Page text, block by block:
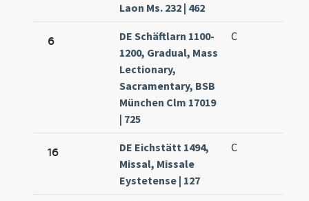
Laon Ms. 232 | 462
6
DE Schäftlarn 1100-
1200, Gradual, Mass
Lectionary,
Sacramentary, BSB
München Clm 17019
| 725
C
16
DE Eichstätt 1494,
Missal, Missale
Eystetense | 127
C